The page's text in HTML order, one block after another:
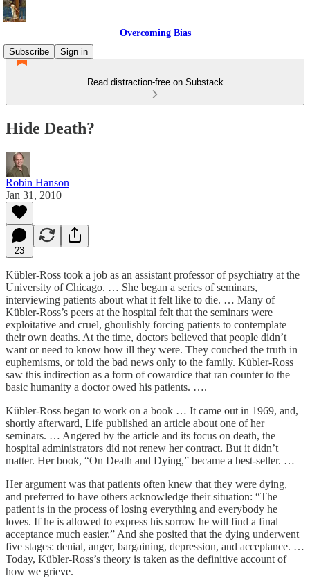
Overcoming Bias
Subscribe
Sign in
Read distraction-free on Substack
Hide Death?
Robin Hanson
Jan 31, 2010
23
Kübler-Ross took a job as an assistant professor of psychiatry at the
University of Chicago. … She began a series of seminars,
interviewing patients about what it felt like to die. … Many of
Kübler-Ross’s peers at the hospital felt that the seminars were
exploitative and cruel, ghoulishly forcing patients to contemplate
their own deaths. At the time, doctors believed that people didn’t
want or need to know how ill they were. They couched the truth in
euphemisms, or told the bad news only to the family. Kübler-Ross
saw this indirection as a form of cowardice that ran counter to the
basic humanity a doctor owed his patients. ….
Kübler-Ross began to work on a book … It came out in 1969, and,
shortly afterward, Life published an article about one of her
seminars. … Angered by the article and its focus on death, the
hospital administrators did not renew her contract. But it didn’t
matter. Her book, “On Death and Dying,” became a best-seller. …
Her argument was that patients often knew that they were dying,
and preferred to have others acknowledge their situation: “The
patient is in the process of losing everything and everybody he
loves. If he is allowed to express his sorrow he will find a final
acceptance much easier.” And she posited that the dying underwent
five stages: denial, anger, bargaining, depression, and acceptance. …
Today, Kübler-Ross’s theory is taken as the definitive account of
how we grieve.